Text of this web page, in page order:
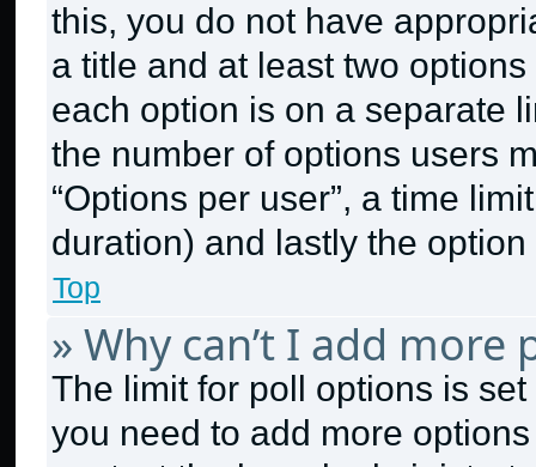
this, you do not have
a title and at least two
each option is on a separate
the number of options users
“Options per user”, a time
duration) and lastly the
Top
» Why can’t I add more
The limit for poll options is
you need to add more